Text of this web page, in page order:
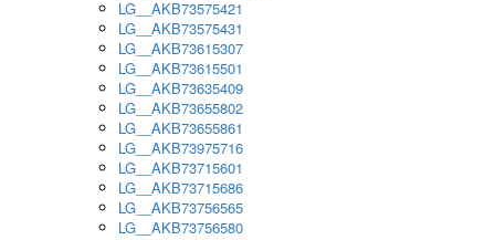
LG__AKB73575421
LG__AKB73575431
LG__AKB73615307
LG__AKB73615501
LG__AKB73635409
LG__AKB73655802
LG__AKB73655861
LG__AKB73975716
LG__AKB73715601
LG__AKB73715686
LG__AKB73756565
LG__AKB73756580